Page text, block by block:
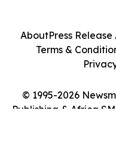
© 1995-2026
Publishing & Africa
AboutPress Release
Terms &